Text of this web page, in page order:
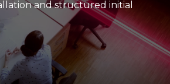
and structured initial